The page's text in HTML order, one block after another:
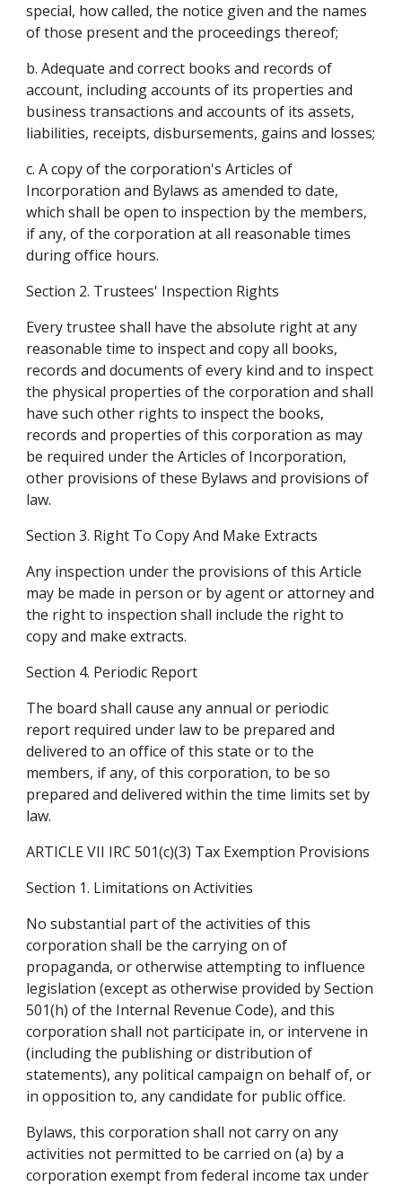
special, how called, the notice given and the names
of those present and the proceedings thereof;
b. Adequate and correct books and records of
account, including accounts of its properties and
business transactions and accounts of its assets,
liabilities, receipts, disbursements, gains and losses;
c. A copy of the corporation's Articles of
Incorporation and Bylaws as amended to date,
which shall be open to inspection by the members,
if any, of the corporation at all reasonable times
during office hours.
Section 2. Trustees' Inspection Rights
Every trustee shall have the absolute right at any
reasonable time to inspect and copy all books,
records and documents of every kind and to inspect
the physical properties of the corporation and shall
have such other rights to inspect the books,
records and properties of this corporation as may
be required under the Articles of Incorporation,
other provisions of these Bylaws and provisions of
law.
Section 3. Right To Copy And Make Extracts
Any inspection under the provisions of this Article
may be made in person or by agent or attorney and
the right to inspection shall include the right to
copy and make extracts.
Section 4. Periodic Report
The board shall cause any annual or periodic
report required under law to be prepared and
delivered to an office of this state or to the
members, if any, of this corporation, to be so
prepared and delivered within the time limits set by
law.
ARTICLE VII IRC 501(c)(3) Tax Exemption Provisions
Section 1. Limitations on Activities
No substantial part of the activities of this
corporation shall be the carrying on of
propaganda, or otherwise attempting to influence
legislation (except as otherwise provided by Section
501(h) of the Internal Revenue Code), and this
corporation shall not participate in, or intervene in
(including the publishing or distribution of
statements), any political campaign on behalf of, or
in opposition to, any candidate for public office.
Bylaws, this corporation shall not carry on any
activities not permitted to be carried on (a) by a
corporation exempt from federal income tax under